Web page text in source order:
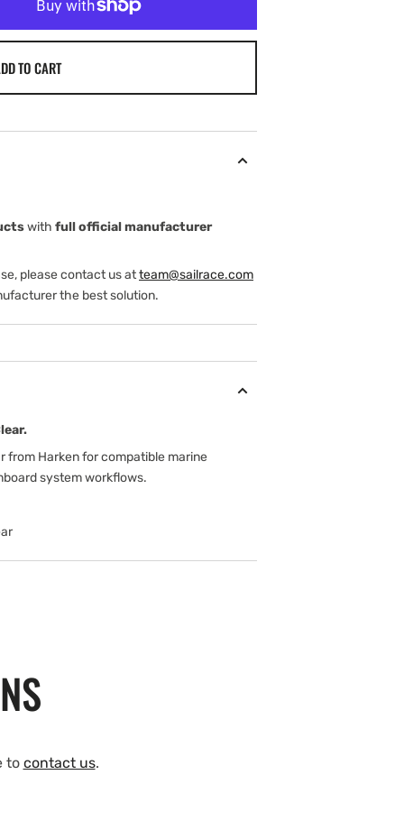
TO CART
with full official manufacturer
please contact us atteam@sailrace.com
the best solution.
from Harken for compatible marine
system workflows.
to contact us.